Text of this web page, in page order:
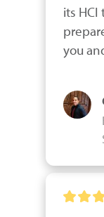
its HCI
you